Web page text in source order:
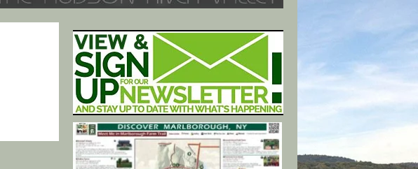
& Cafe’s
Entertainment
Members/Direct Sales/Patrons
Business Directory
Special Events
Plan Your Tour
Follow the Farm Trail
Tour Packages
Directions
Gift Certificates
Member Benefits
Renew Your Membership